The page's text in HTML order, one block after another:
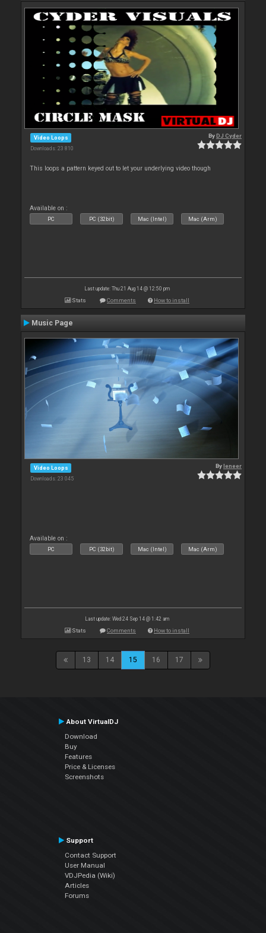
Video Loops
Downloads: 23 810
ByDJ Cyder
This loops a pattern keyed out to let your underlying video though
Available on :
PC PC (32bit) Mac (Intel) Mac (Arm)
Last update: Thu 21 Aug 14 @ 12:50 pm
Stats Comments How to install
Music Page
Video Loops
Downloads: 23 045
Byleneer
Available on :
PC PC (32bit) Mac (Intel) Mac (Arm)
Last update: Wed 24 Sep 14 @ 1:42 am
Stats Comments How to install
13 14 15 16 17
About VirtualDJ
Download
Buy
Features
Price & Licenses
Screenshots
Support
Contact Support
User Manual
VDJPedia (Wiki)
Articles
Forums